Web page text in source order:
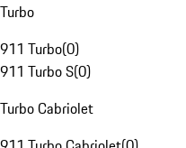
Turbo
911 Turbo(0)
911 Turbo S(0)
Turbo Cabriolet